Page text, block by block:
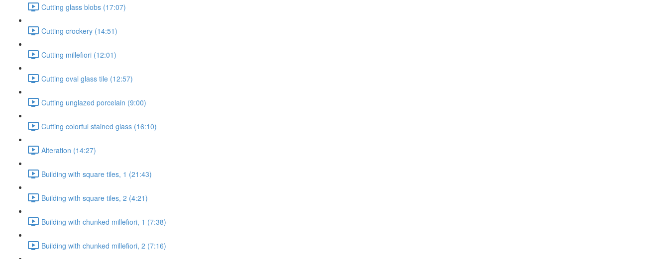
Cutting glass blobs (17:07)
Cutting crockery (14:51)
Cutting millefiori (12:01)
Cutting oval glass tile (12:57)
Cutting unglazed porcelain (9:00)
Cutting colorful stained glass (16:10)
Alteration (14:27)
Building with square tiles, 1 (21:43)
Building with square tiles, 2 (4:21)
Building with chunked millefiori, 1 (7:38)
Building with chunked millefiori, 2 (7:16)